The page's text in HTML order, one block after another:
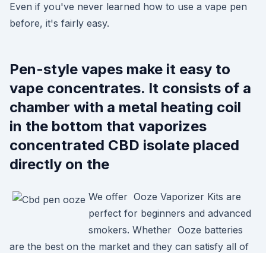
Even if you've never learned how to use a vape pen
before, it's fairly easy.
Pen-style vapes make it easy to
vape concentrates. It consists of a
chamber with a metal heating coil
in the bottom that vaporizes
concentrated CBD isolate placed
directly on the
We offer Ooze Vaporizer Kits are
perfect for beginners and advanced
smokers. Whether Ooze batteries
are the best on the market and they can satisfy all of